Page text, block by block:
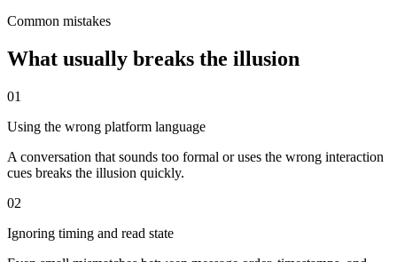
Common mistakes
What usually breaks the illusion
01
Using the wrong platform language
A conversation that sounds too formal or uses the wrong interaction
cues breaks the illusion quickly.
02
Ignoring timing and read state